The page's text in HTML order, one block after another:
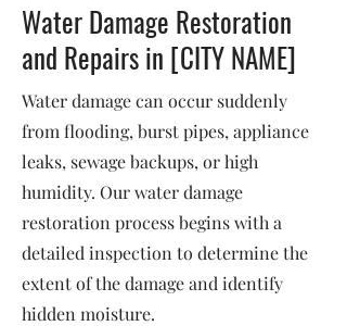
Water Damage Restoration
and Repairs in [CITY NAME]
Water damage can occur suddenly
from flooding, burst pipes, appliance
leaks, sewage backups, or high
humidity. Our water damage
restoration process begins with a
detailed inspection to determine the
extent of the damage and identify
hidden moisture.